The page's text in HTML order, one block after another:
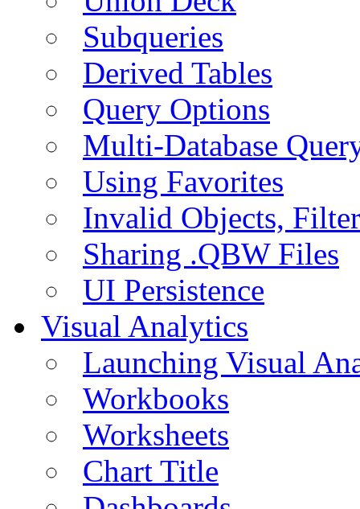
Subqueries
Derived Tables
Query Options
Multi-Database
Using Favorites
Invalid Objects,
Sharing .QBW Files
UI Persistence
Visual Analytics
Launching Visual
Workbooks
Worksheets
Chart Title